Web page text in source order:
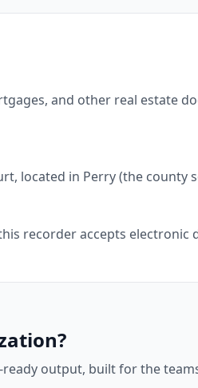
and other real estate
located in Perry (the county
recorder accepts
output, built for the